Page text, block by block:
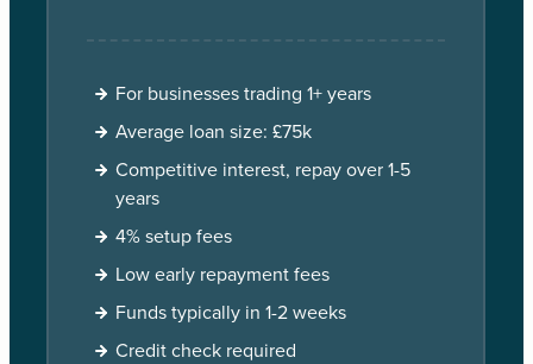
For businesses trading 1+ years
Average loan size: £75k
Competitive interest, repay over 1-5
years
4% setup fees
Low early repayment fees
Funds typically in 1-2 weeks
Credit check required